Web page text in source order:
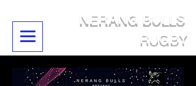
NERANG BULLS
RUGBY